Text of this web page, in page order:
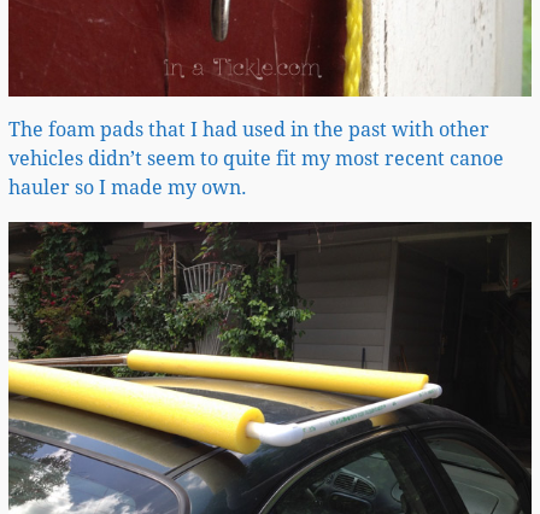
The foam pads that I had used in the past with other
vehicles didn’t seem to quite fit my most recent canoe
hauler so I made my own.